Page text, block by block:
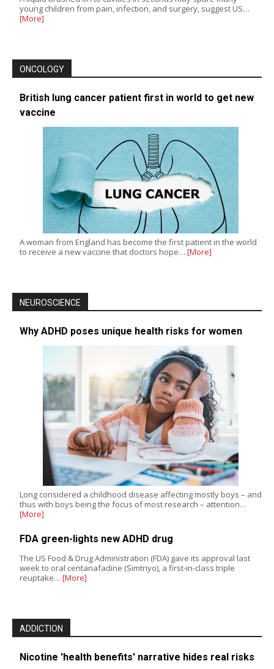
young children from pain, infection, and surgery, suggest US…
[More]
ONCOLOGY
British lung cancer patient first in world to get new
vaccine
A woman from England has become the first patient in the world
to receive a new vaccine that doctors hope… [More]
NEUROSCIENCE
Why ADHD poses unique health risks for women
Long considered a childhood disease affecting mostly boys – and
thus with boys being the focus of most research – attention…
[More]
FDA green-lights new ADHD drug
The US Food & Drug Administration (FDA) gave its approval last
week to oral centanafadine (Simtriyo), a first-in-class triple
reuptake… [More]
ADDICTION
Nicotine 'health benefits' narrative hides real risks